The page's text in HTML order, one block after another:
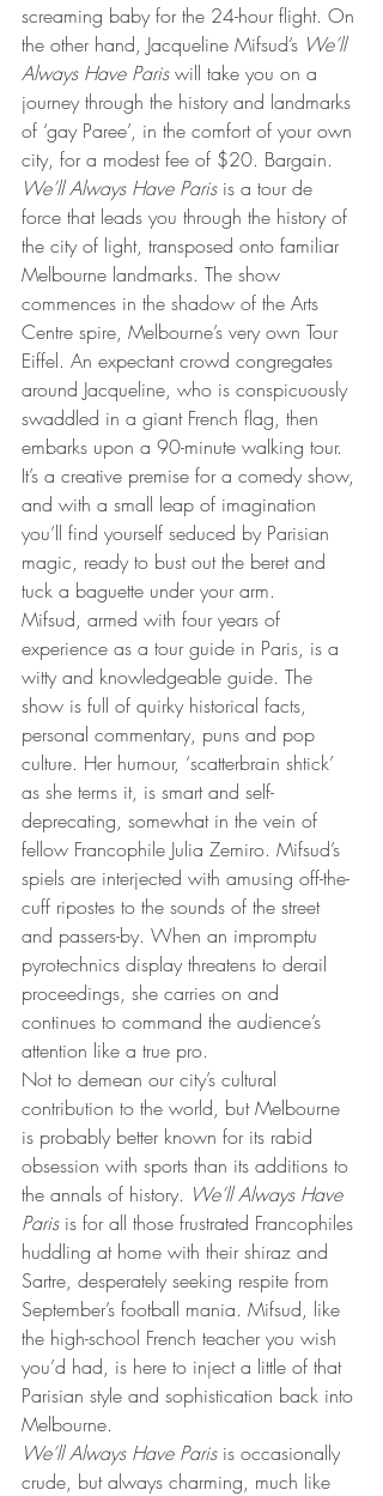
screaming baby for the 24-hour flight. On
the other hand, Jacqueline Mifsud’s We’ll
Always Have Paris will take you on a
journey through the history and landmarks
of ‘gay Paree’, in the comfort of your own
city, for a modest fee of $20. Bargain.
We’ll Always Have Paris is a tour de
force that leads you through the history of
the city of light, transposed onto familiar
Melbourne landmarks. The show
commences in the shadow of the Arts
Centre spire, Melbourne’s very own Tour
Eiffel. An expectant crowd congregates
around Jacqueline, who is conspicuously
swaddled in a giant French flag, then
embarks upon a 90-minute walking tour.
It’s a creative premise for a comedy show,
and with a small leap of imagination
you’ll find yourself seduced by Parisian
magic, ready to bust out the beret and
tuck a baguette under your arm.
Mifsud, armed with four years of
experience as a tour guide in Paris, is a
witty and knowledgeable guide. The
show is full of quirky historical facts,
personal commentary, puns and pop
culture. Her humour, ‘scatterbrain shtick’
as she terms it, is smart and self-
deprecating, somewhat in the vein of
fellow Francophile Julia Zemiro. Mifsud’s
spiels are interjected with amusing off-the-
cuff ripostes to the sounds of the street
and passers-by. When an impromptu
pyrotechnics display threatens to derail
proceedings, she carries on and
continues to command the audience’s
attention like a true pro.
Not to demean our city’s cultural
contribution to the world, but Melbourne
is probably better known for its rabid
obsession with sports than its additions to
the annals of history. We’ll Always Have
Paris is for all those frustrated Francophiles
huddling at home with their shiraz and
Sartre, desperately seeking respite from
September’s football mania. Mifsud, like
the high-school French teacher you wish
you’d had, is here to inject a little of that
Parisian style and sophistication back into
Melbourne.
We’ll Always Have Paris is occasionally
crude, but always charming, much like